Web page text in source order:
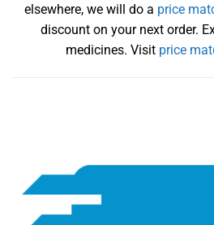
elsewhere, we will do a price
discount on your next order.
medicines. Visit price